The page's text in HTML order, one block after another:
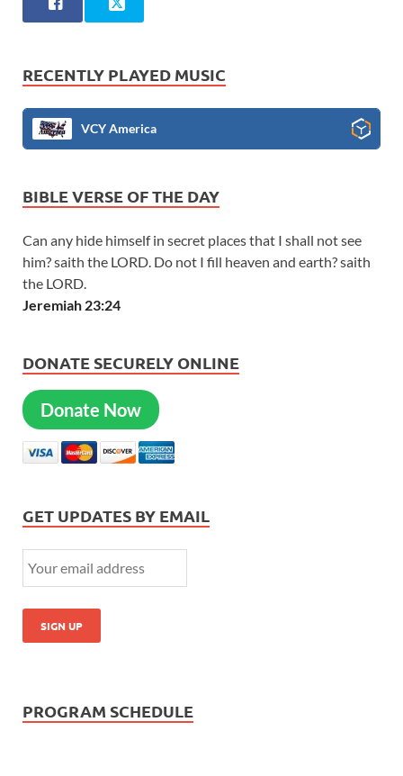
RECENTLY PLAYED MUSIC
VCY America
BIBLE VERSE OF THE DAY
Can any hide himself in secret places that I shall not see
him? saith the LORD. Do not I fill heaven and earth? saith
the LORD.
Jeremiah 23:24
DONATE SECURELY ONLINE
Donate Now
GET UPDATES BY EMAIL
PROGRAM SCHEDULE